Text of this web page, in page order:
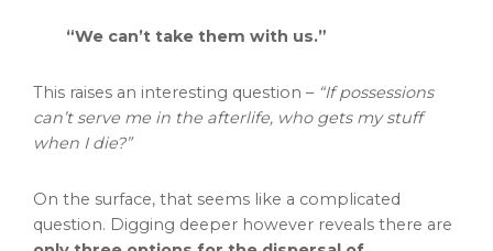
“We can’t take them with us.”
This raises an interesting question – “If possessions
can’t serve me in the afterlife, who gets my stuff
when I die?”
On the surface, that seems like a complicated
question. Digging deeper however reveals there are